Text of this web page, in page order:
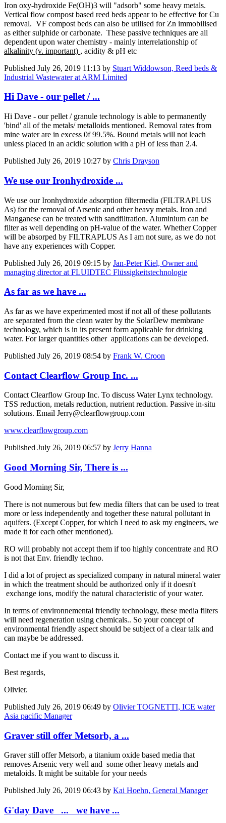
Iron oxy-hydroxide Fe(OH)3 will "adsorb" some heavy metals.
Vertical flow compost based reed beds appear to be effective for Cu
removal. VF compost beds can also be utilised for Zn immobilised
as either sulphide or carbonate. These passive techniques are all
dependent upon water chemistry - mainly interrelationship of
alkalinity (v. important) , acidity & pH etc
Published July 26, 2019 11:13 by Stuart Widdowson, Reed beds &
Industrial Wastewater at ARM Limited
Hi Dave - our pellet / ...
Hi Dave - our pellet / granule technology is able to permanently
'bind' all of the metals/ metalloids mentioned. Removal rates from
mine water are in excess 0f 99.5%. Bound metals will not leach
unless placed in an acidic solution with a pH of less than 2.4.
Published July 26, 2019 10:27 by Chris Drayson
We use our Ironhydroxide ...
We use our Ironhydroxide adsorption filtermedia (FILTRAPLUS
As) for the removal of Arsenic and other heavy metals. Iron and
Manganese can be treated with sandfiltration. Aluminium can be
filter as well depending on pH-value of the water. Whether Copper
will be absorped by FILTRAPLUS As I am not sure, as we do not
have any experiences with Copper.
Published July 26, 2019 09:15 by Jan-Peter Kiel, Owner and
managing director at FLUIDTEC Flüssigkeitstechnologie
As far as we have ...
As far as we have experimented most if not all of these pollutants
are separated from the clean water by the SolarDew membrane
technology, which is in its present form applicable for drinking
water. For larger quantities other applications can be developed.
Published July 26, 2019 08:54 by Frank W. Croon
Contact Clearflow Group Inc. ...
Contact Clearflow Group Inc. To discuss Water Lynx technology.
TSS reduction, metals reduction, nutrient reduction. Passive in-situ
solutions. Email Jerry@clearflowgroup.com
www.clearflowgroup.com
Published July 26, 2019 06:57 by Jerry Hanna
Good Morning Sir, There is ...
Good Morning Sir,
There is not numerous but few media filters that can be used to treat
more or less independently and together these natural pollutant in
aquifers. (Except Copper, for which I need to ask my engineers, we
made it for each other mentioned).
RO will probably not accept them if too highly concentrate and RO
is not that Env. friendly techno.
I did a lot of project as specialized company in natural mineral water
in which the treatment should be authorized only if it doesn't
exchange ions, modify the natural characteristic of your water.
In terms of environnemental friendly technology, these media filters
will need regeneration using chemicals.. So your concept of
environmental friendly aspect should be subject of a clear talk and
can maybe be addressed.
Contact me if you want to discuss it.
Best regards,
Olivier.
Published July 26, 2019 06:49 by Olivier TOGNETTI, ICE water
Asia pacific Manager
Graver still offer Metsorb, a ...
Graver still offer Metsorb, a titanium oxide based media that
removes Arsenic very well and some other heavy metals and
metaloids. It might be suitable for your needs
Published July 26, 2019 06:43 by Kai Hoehn, General Manager
G'day Dave ... we have ...